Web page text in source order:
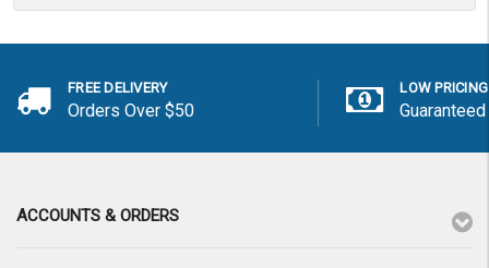
FREE DELIVERY
Orders Over $50
LOW PRICING
Guaranteed
ACCOUNTS & ORDERS